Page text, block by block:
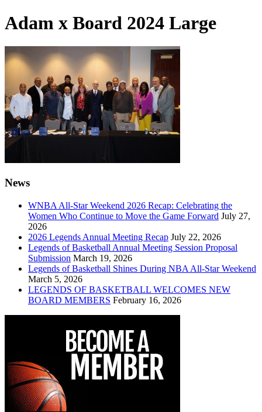
Adam x Board 2024 Large
News
WNBA All-Star Weekend 2026 Recap: Celebrating the
Women Who Continue to Move the Game Forward July 27,
2026
2026 Legends Annual Meeting Recap July 22, 2026
Legends of Basketball Annual Meeting Session Proposal
Submission March 19, 2026
Legends of Basketball Shines During NBA All-Star Weekend
March 5, 2026
LEGENDS OF BASKETBALL WELCOMES NEW
BOARD MEMBERS February 16, 2026